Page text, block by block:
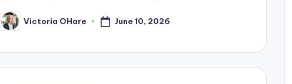
Posted
by
Victoria OHare June 10, 2026